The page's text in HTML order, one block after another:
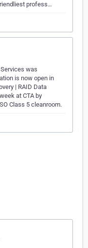
profess…
was
is now open in
| RAID Data
at CTA by
Class 5 cleanroom.